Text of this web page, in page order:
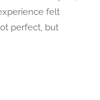
felt
perfect, but